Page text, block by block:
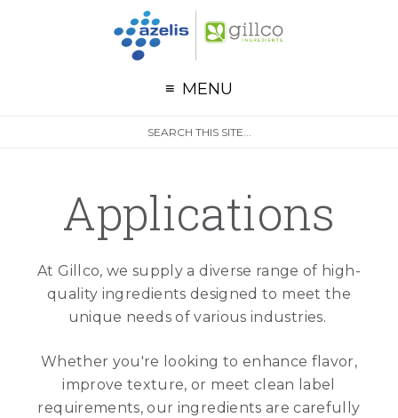
Skip to primary navigation
Skip to main content
MENU
Applications
At Gillco, we supply a diverse range of high-
quality ingredients designed to meet the
unique needs of various industries.
Whether you're looking to enhance flavor,
improve texture, or meet clean label
requirements, our ingredients are carefully